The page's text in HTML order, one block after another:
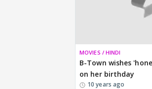
MOVIES / HINDI
B-Town wishes
on her birthday
10 years ago